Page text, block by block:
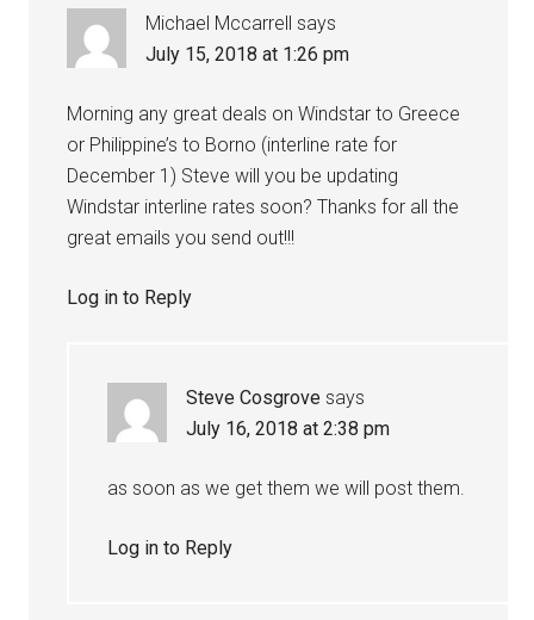
Michael Mccarrell says
July 15, 2018 at 1:26 pm
Morning any great deals on Windstar to Greece
or Philippine’s to Borno (interline rate for
December 1) Steve will you be updating
Windstar interline rates soon? Thanks for all the
great emails you send out!!!
Log in to Reply
Steve Cosgrove says
July 16, 2018 at 2:38 pm
as soon as we get them we will post them.
Log in to Reply